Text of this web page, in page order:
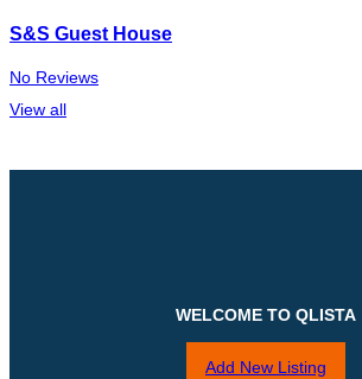
S&S Guest House
No Reviews
View all
WELCOME TO QLISTA
Add New Listing